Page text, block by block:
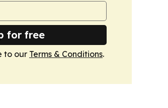
for free
to our Terms & Conditions.